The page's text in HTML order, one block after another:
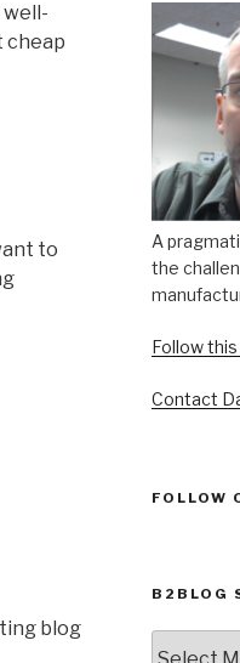
cheap
to
blog
A
the
Follow
Contact
FOLLOW
B2BLOG